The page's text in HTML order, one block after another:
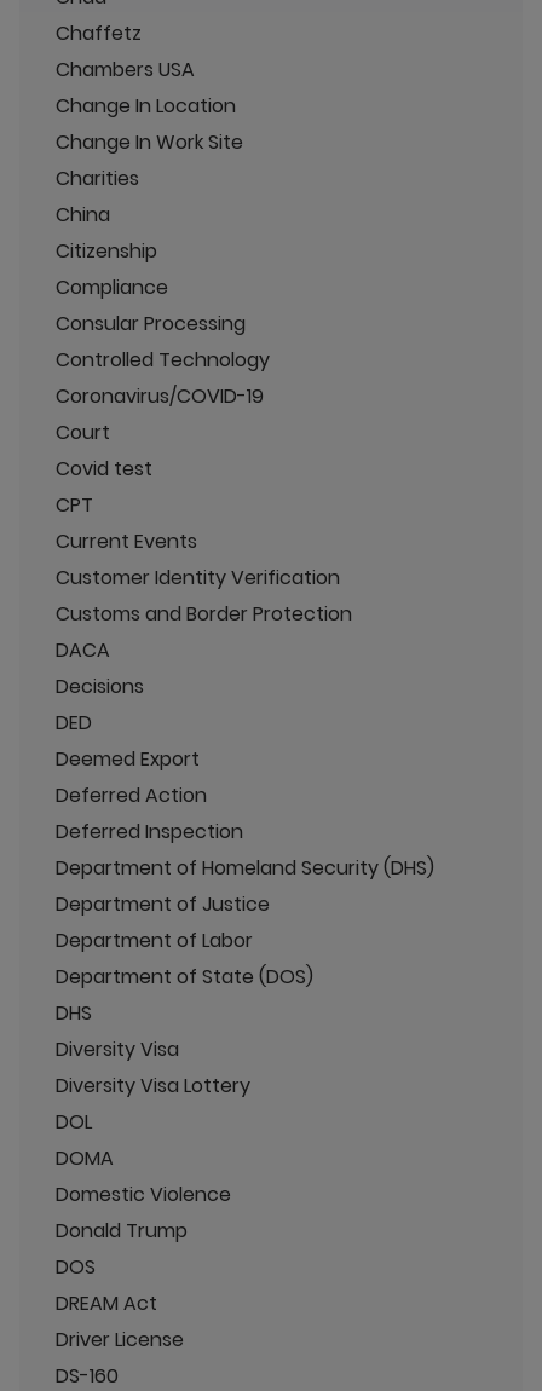
Chaffetz
Chambers USA
Change In Location
Change In Work Site
Charities
China
Citizenship
Compliance
Consular Processing
Controlled Technology
Coronavirus/COVID-19
Court
Covid test
CPT
Current Events
Customer Identity Verification
Customs and Border Protection
DACA
Decisions
DED
Deemed Export
Deferred Action
Deferred Inspection
Department of Homeland Security (DHS)
Department of Justice
Department of Labor
Department of State (DOS)
DHS
Diversity Visa
Diversity Visa Lottery
DOL
DOMA
Domestic Violence
Donald Trump
DOS
DREAM Act
Driver License
DS-160